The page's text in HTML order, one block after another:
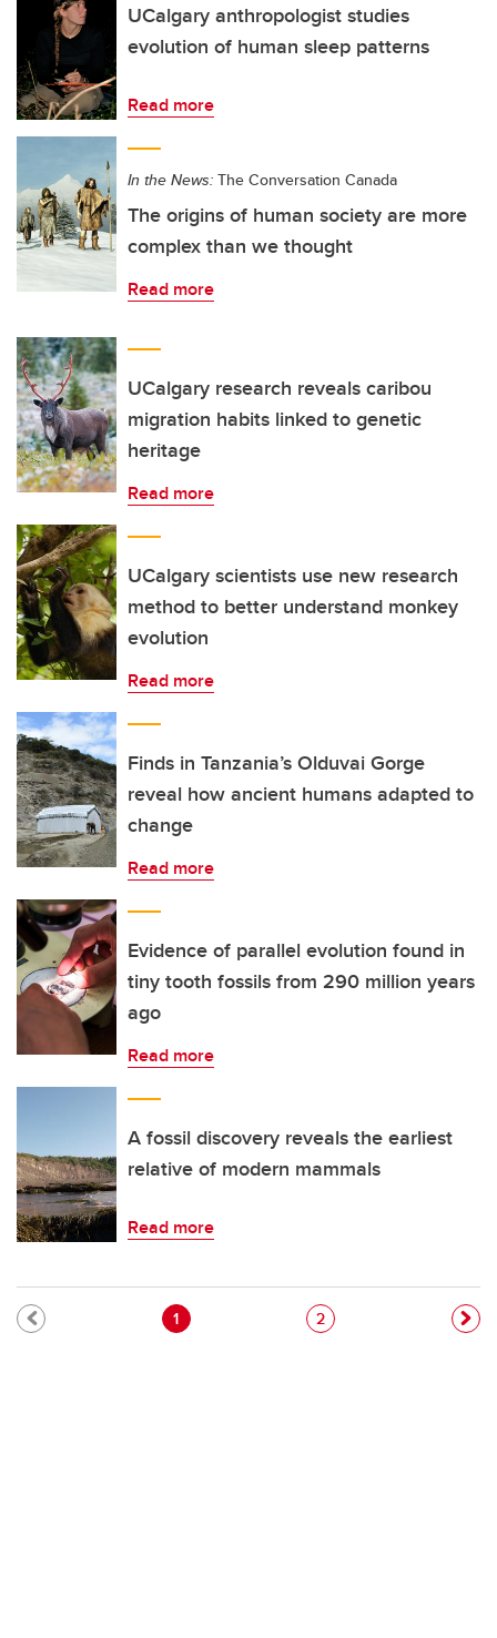
UCalgary anthropologist studies
evolution of human sleep patterns
Read more
In the News: The Conversation Canada
The origins of human society are more
complex than we thought
Read more
UCalgary research reveals caribou
migration habits linked to genetic
heritage
Read more
UCalgary scientists use new research
method to better understand monkey
evolution
Read more
Finds in Tanzania’s Olduvai Gorge
reveal how ancient humans adapted to
change
Read more
Evidence of parallel evolution found in
tiny tooth fossils from 290 million years
ago
Read more
A fossil discovery reveals the earliest
relative of modern mammals
Read more
Pagination
Current page
1 Page
2